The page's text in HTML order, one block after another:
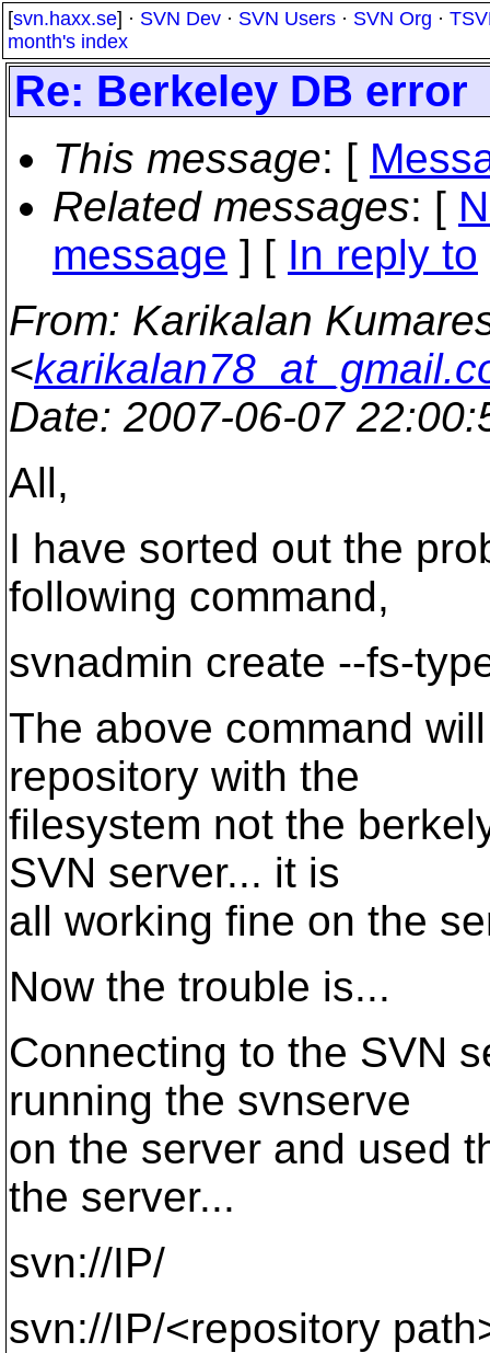
[svn.haxx.se] · SVN Dev · SVN Users · SVN Org ·
month's index
Re: Berkeley DB error
This message: [
Related messages: [
message ] [ In reply to
From: Karikalan
<
Date: 2007-06-07
All,
I have sorted out the
following command,
svnadmin create --fs-
The above command
repository with the
filesystem not the
SVN server... it is
all working fine on the
Now the trouble is...
Connecting to the SVN
running the svnserve
on the server and used
the server...
svn://IP/
svn://IP/<repository